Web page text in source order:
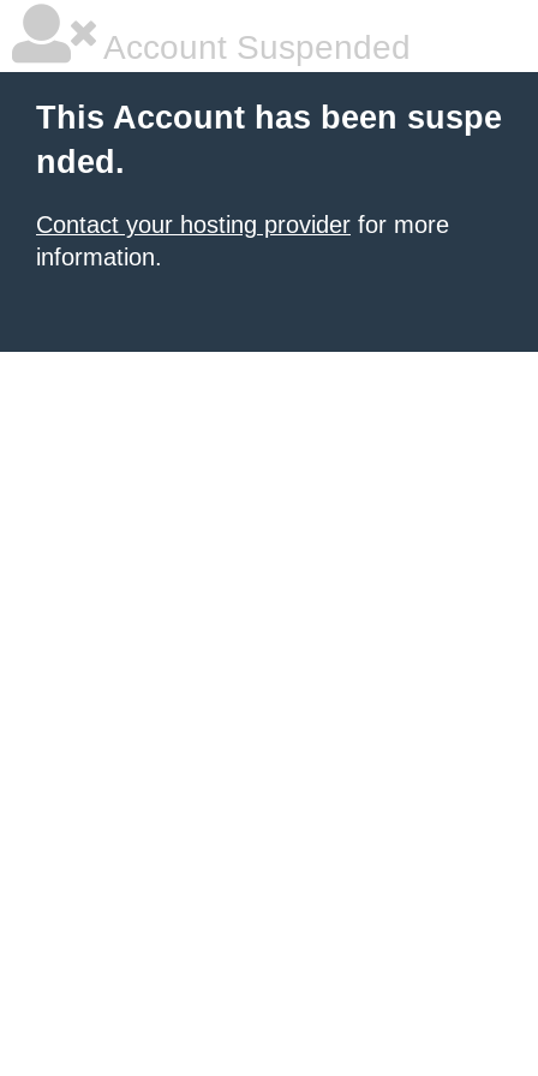
Account Suspended
This Account has been suspe
nded.
Contact your hosting provider for more
information.